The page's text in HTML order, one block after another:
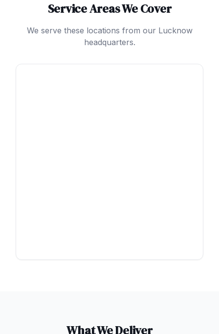
Service Areas We Cover
We serve these locations from our Lucknow
headquarters.
What We Deliver